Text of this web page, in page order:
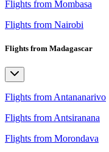
Flights from Mombasa
Flights from Nairobi
Flights from Madagascar
Flights from Antananarivo
Flights from Antsiranana
Flights from Morondava